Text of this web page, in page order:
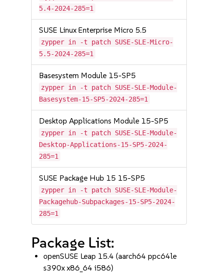
5.4-2024-285=1
SUSE Linux Enterprise Micro 5.5
zypper in -t patch SUSE-SLE-Micro-
5.5-2024-285=1
Basesystem Module 15-SP5
zypper in -t patch SUSE-SLE-Module-
Basesystem-15-SP5-2024-285=1
Desktop Applications Module 15-SP5
zypper in -t patch SUSE-SLE-Module-
Desktop-Applications-15-SP5-2024-
285=1
SUSE Package Hub 15 15-SP5
zypper in -t patch SUSE-SLE-Module-
Packagehub-Subpackages-15-SP5-2024-
285=1
Package List:
openSUSE Leap 15.4 (aarch64 ppc64le
s390x x86_64 i586)